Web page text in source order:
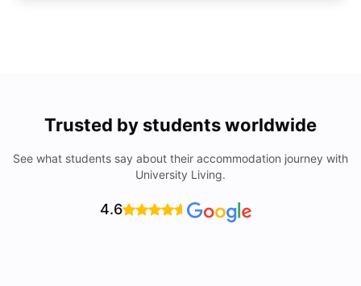
Trusted by students worldwide
See what students say about their accommodation journey with
University Living.
4.6